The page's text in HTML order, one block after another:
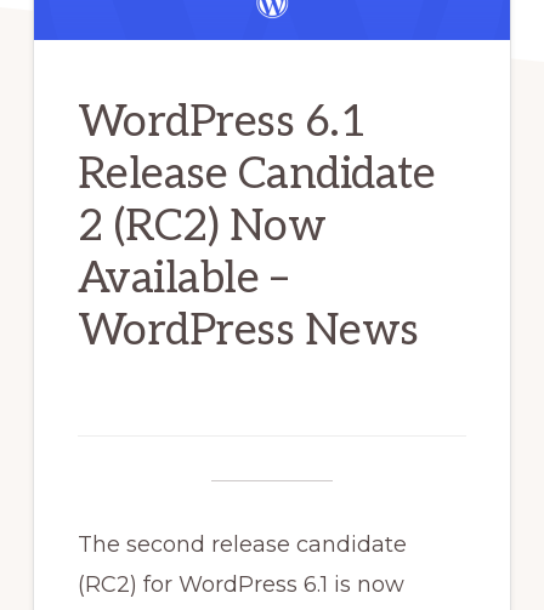
WordPress 6.1
Release Candidate
2 (RC2) Now
Available –
WordPress News
The second release candidate
(RC2) for WordPress 6.1 is now